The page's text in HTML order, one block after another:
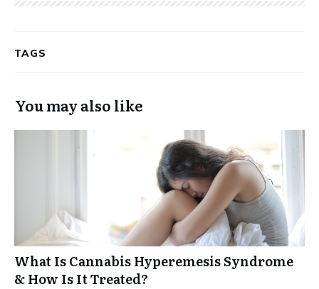
TAGS
You may also like
What Is Cannabis Hyperemesis Syndrome
& How Is It Treated?